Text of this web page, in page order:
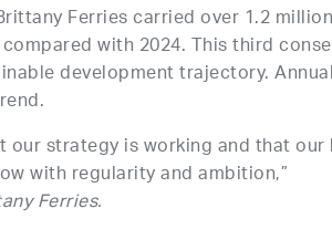
Ferries carried over 1.2
with 2024. This third
development trajectory.
our strategy is working and that
with regularity and ambition,”
Ferries.